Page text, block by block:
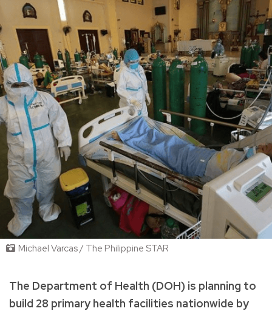
Michael Varcas / The Philippine STAR
The Department of Health (DOH) is planning to
build 28 primary health facilities nationwide by